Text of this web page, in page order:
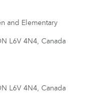
and Elementary
L6V 4N4, Canada
L6V 4N4, Canada